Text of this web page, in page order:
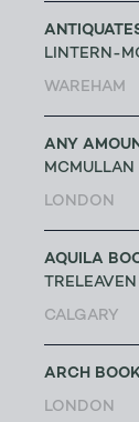
LINTERN-
WAREHAM
ANY
MCMULLAN
LONDON
AQUILA
TRELEAVEN
CALGARY
ARCH
LONDON